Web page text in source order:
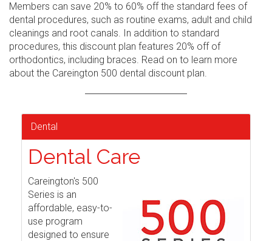
Members can save 20% to 60% off the standard fees of
dental procedures, such as routine exams, adult and child
cleanings and root canals. In addition to standard
procedures, this discount plan features 20% off of
orthodontics, including braces. Read on to learn more
about the Careington 500 dental discount plan.
Dental
Dental Care
Careington's 500
Series is an
affordable, easy-to-
use program
designed to ensure